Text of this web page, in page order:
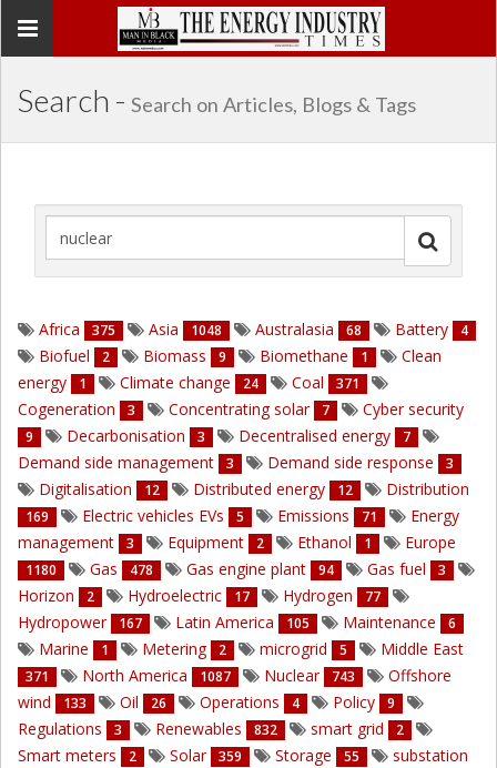
Toggle
Search - Search on Articles, Blogs & Tags
Africa 375 Asia 1048 Australasia 68 Battery 4
Biofuel 2 Biomass 9 Biomethane 1
Clean
energy
1 Climate change 24 Coal 371
Cogeneration 3 Concentrating solar 7 Cyber security
9 Decarbonisation 3 Decentralised energy 7
Demand side management 3 Demand side response 3
Digitalisation 12 Distributed energy 12 Distribution
169 Electric vehicles EVs 5 Emissions 71
Energy
management
3 Equipment 2 Ethanol 1 Europe
1180 Gas 478 Gas engine plant 94 Gas fuel 3
Horizon 2 Hydroelectric 17 Hydrogen 77
Hydropower 167 Latin America 105 Maintenance 6
Marine 1 Metering 2 microgrid 5 Middle East
371 North America 1087 Nuclear 743
Offshore
wind
133 Oil 26 Operations 4 Policy 9
Regulations 3 Renewables 832 smart grid 2
Smart meters 2 Solar 359 Storage 55 substation